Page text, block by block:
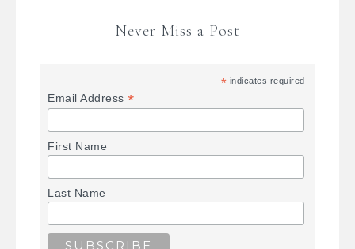
Never Miss a Post
* indicates required
Email Address*
First Name
Last Name